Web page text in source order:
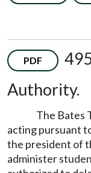
PDF
Authority.
The Bates
acting pursuant
the president of
administer